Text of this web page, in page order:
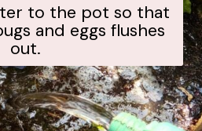
to the pot so that
and eggs flushes
out.